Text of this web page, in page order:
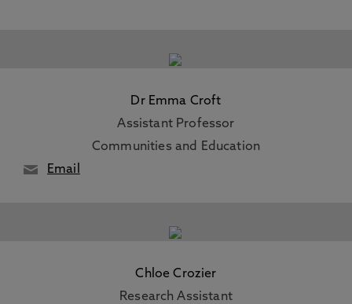
Dr Emma Croft
Assistant Professor
Communities and Education
Email
Chloe Crozier
Research Assistant